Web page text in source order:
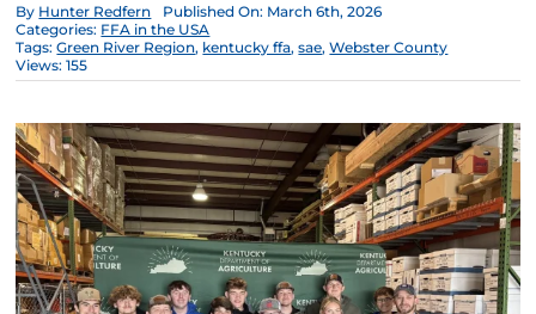
By Hunter Redfern
Published On: March 6th, 2026
Categories: FFA in the USA
Tags:Green River Region, kentucky ffa,sae,Webster County
Views: 155